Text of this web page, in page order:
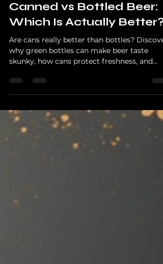
Jun 8
4 min read
Canned vs Bottled Beer:
Which Is Actually Better?
Are cans really better than bottles? Discover
why green bottles can make beer taste
which packaging is actually best for your
beer.